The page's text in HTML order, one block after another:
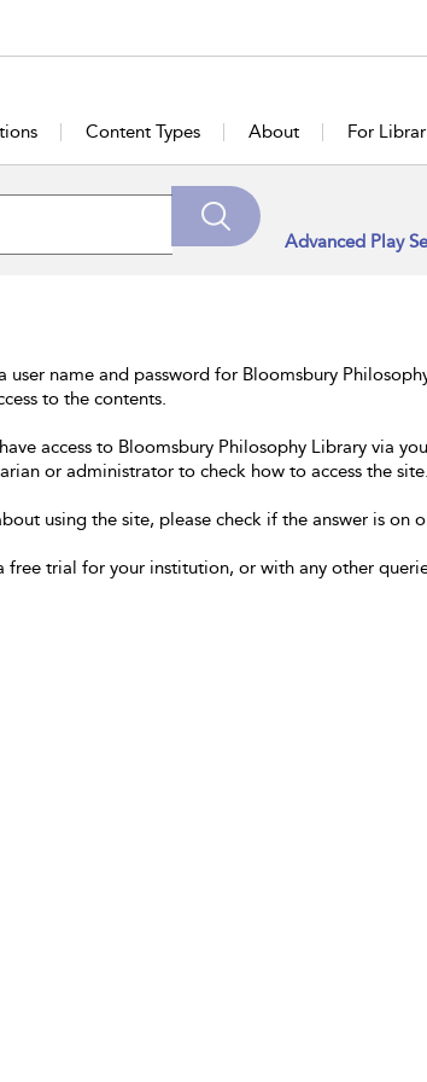
Content Types About For
Advanced Play
user name and password for Bloomsbury
to the contents.
access to Bloomsbury Philosophy Library via
or administrator to check how to access the site.
using the site, please check if the answer is on
free trial for your institution, or with any other